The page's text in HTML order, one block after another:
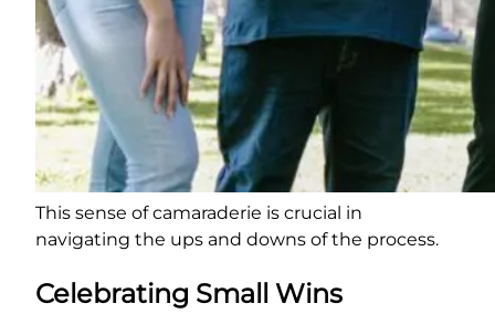
This sense of camaraderie is crucial in
navigating the ups and downs of the process.
Celebrating Small Wins